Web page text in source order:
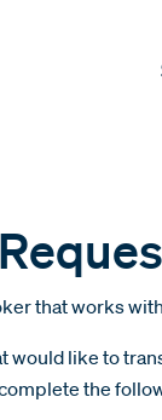
that works
would like to
the